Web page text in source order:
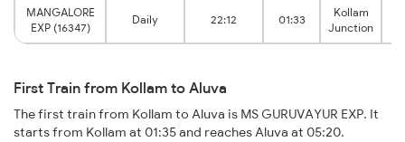
MANGALORE
EXP (16347)
Daily 22:12 01:33
Kollam
Junction
First Train from Kollam to Aluva
The first train from Kollam to Aluva is MS GURUVAYUR EXP. It
starts from Kollam at 01:35 and reaches Aluva at 05:20.